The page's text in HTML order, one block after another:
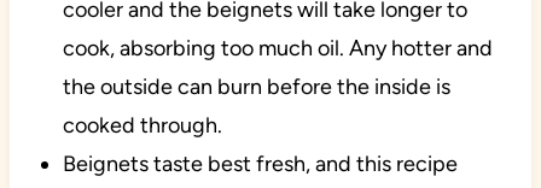
cooler and the beignets will take longer to
cook, absorbing too much oil. Any hotter and
the outside can burn before the inside is
cooked through.
Beignets taste best fresh, and this recipe